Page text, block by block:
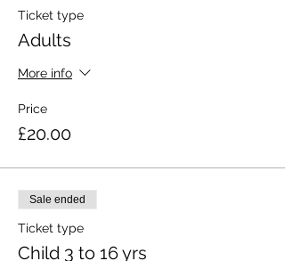
Ticket type
Adults
More info
Price
£20.00
Sale ended
Ticket type
Child 3 to 16 yrs